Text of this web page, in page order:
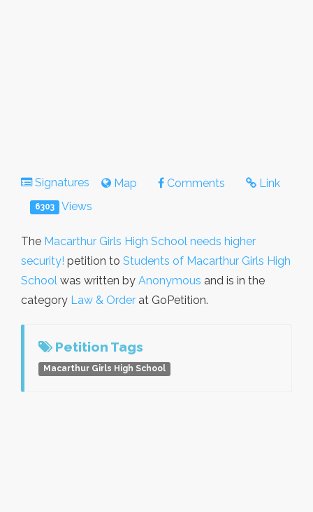
Signatures Map Comments Link
6303 Views
The Macarthur Girls High School needs higher
security! petition to Students of Macarthur Girls High
School was written by Anonymous and is in the
category Law & Order at GoPetition.
Petition Tags
Macarthur Girls High School